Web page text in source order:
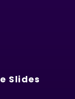
Slides